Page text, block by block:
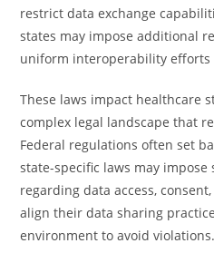
restrict data exchange
states may impose additional
uniform interoperability efforts
These laws impact healthcare
complex legal landscape that
Federal regulations often set
state-specific laws may
regarding data access,
align their data sharing
environment to avoid violations.